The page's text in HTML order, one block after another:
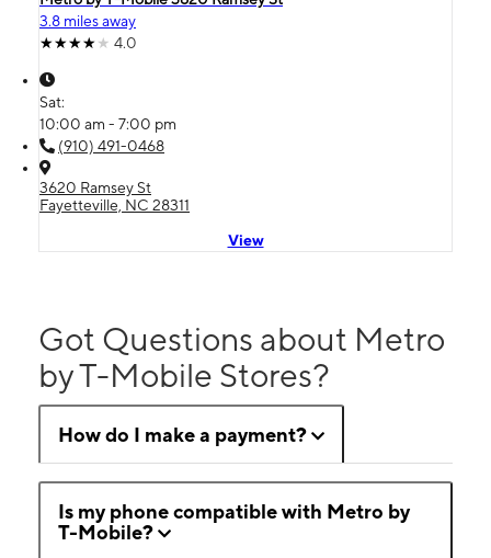
3.8 miles away
4.0
Sat:
10:00 am - 7:00 pm
(910) 491-0468
3620 Ramsey St
Fayetteville, NC 28311
View
Got Questions about Metro
by T-Mobile Stores?
How do I make a payment?
Is my phone compatible with Metro by
T-Mobile?